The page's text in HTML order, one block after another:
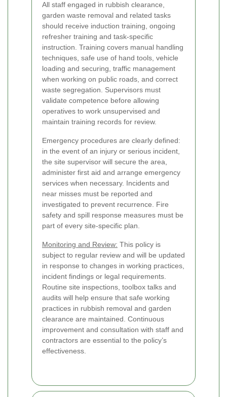
All staff engaged in rubbish clearance,
garden waste removal and related tasks
should receive induction training, ongoing
refresher training and task-specific
instruction. Training covers manual handling
techniques, safe use of hand tools, vehicle
loading and securing, traffic management
when working on public roads, and correct
waste segregation. Supervisors must
validate competence before allowing
operatives to work unsupervised and
maintain training records for review.
Emergency procedures are clearly defined:
in the event of an injury or serious incident,
the site supervisor will secure the area,
administer first aid and arrange emergency
services when necessary. Incidents and
near misses must be reported and
investigated to prevent recurrence. Fire
safety and spill response measures must be
part of every site-specific plan.
Monitoring and Review: This policy is
subject to regular review and will be updated
in response to changes in working practices,
incident findings or legal requirements.
Routine site inspections, toolbox talks and
audits will help ensure that safe working
practices in rubbish removal and garden
clearance are maintained. Continuous
improvement and consultation with staff and
contractors are essential to the policy’s
effectiveness.